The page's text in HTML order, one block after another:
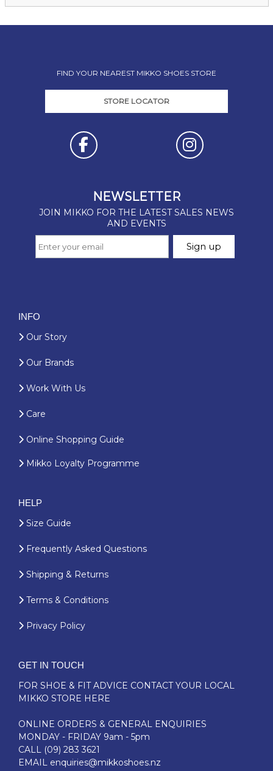
FIND YOUR NEAREST MIKKO SHOES STORE
STORE LOCATOR
INFO
Our Story
Our Brands
Work With Us
Care
Online Shopping Guide
Mikko Loyalty Programme
HELP
Size Guide
Frequently Asked Questions
Shipping & Returns
Terms & Conditions
Privacy Policy
GET IN TOUCH
FOR SHOE & FIT ADVICE CONTACT YOUR LOCAL
MIKKO STORE HERE
ONLINE ORDERS & GENERAL ENQUIRIES
MONDAY - FRIDAY 9am - 5pm
CALL (09) 283 3621
EMAIL enquiries@mikkoshoes.nz